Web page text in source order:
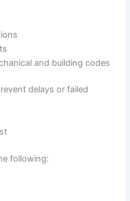
and building codes
delays or failed
following: